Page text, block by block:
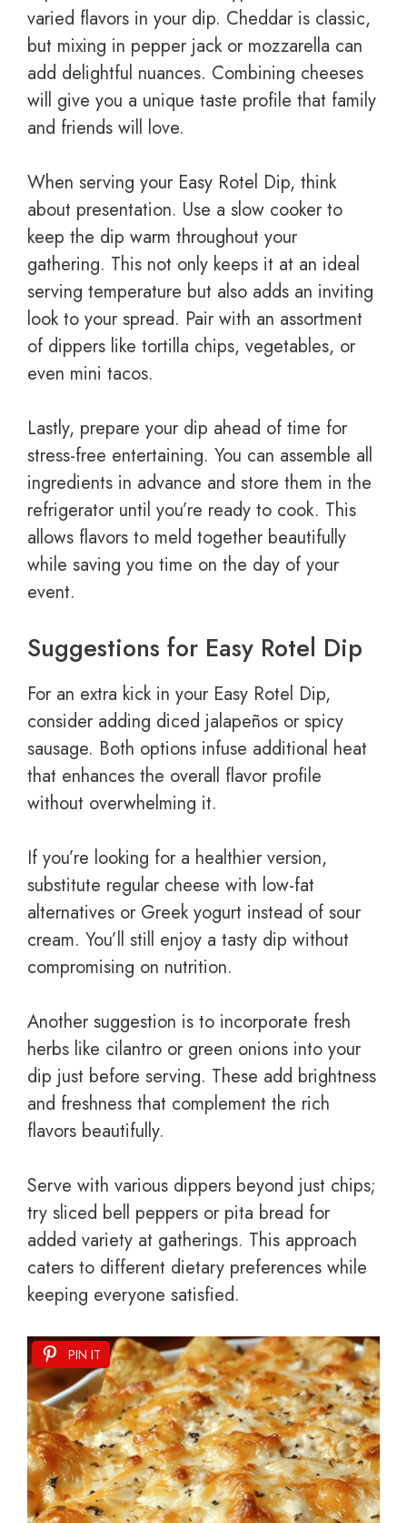
varied flavors in your dip. Cheddar is classic,
but mixing in pepper jack or mozzarella can
add delightful nuances. Combining cheeses
will give you a unique taste profile that family
and friends will love.
When serving your Easy Rotel Dip, think
about presentation. Use a slow cooker to
keep the dip warm throughout your
gathering. This not only keeps it at an ideal
serving temperature but also adds an inviting
look to your spread. Pair with an assortment
of dippers like tortilla chips, vegetables, or
even mini tacos.
Lastly, prepare your dip ahead of time for
stress-free entertaining. You can assemble all
ingredients in advance and store them in the
refrigerator until you’re ready to cook. This
allows flavors to meld together beautifully
while saving you time on the day of your
event.
Suggestions for Easy Rotel Dip
For an extra kick in your Easy Rotel Dip,
consider adding diced jalapeños or spicy
sausage. Both options infuse additional heat
that enhances the overall flavor profile
without overwhelming it.
If you’re looking for a healthier version,
substitute regular cheese with low-fat
alternatives or Greek yogurt instead of sour
cream. You’ll still enjoy a tasty dip without
compromising on nutrition.
Another suggestion is to incorporate fresh
herbs like cilantro or green onions into your
dip just before serving. These add brightness
and freshness that complement the rich
flavors beautifully.
Serve with various dippers beyond just chips;
try sliced bell peppers or pita bread for
added variety at gatherings. This approach
caters to different dietary preferences while
keeping everyone satisfied.
PIN IT